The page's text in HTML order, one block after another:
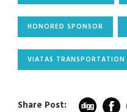
HONORED SPONSOR
VIATAS TRANSPORTATION
Share Post: